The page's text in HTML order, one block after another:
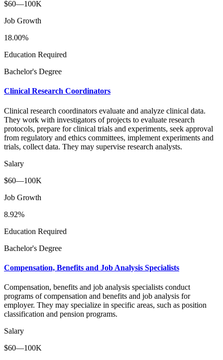
$60—100K
Job Growth
18.00%
Education Required
Bachelor's Degree
Clinical Research Coordinators
Clinical research coordinators evaluate and analyze clinical data.
They work with investigators of projects to evaluate research
protocols, prepare for clinical trials and experiments, seek approval
from regulatory and ethics committees, implement experiments and
trials, collect data. They may supervise research analysts.
Salary
$60—100K
Job Growth
8.92%
Education Required
Bachelor's Degree
Compensation, Benefits and Job Analysis Specialists
Compensation, benefits and job analysis specialists conduct
programs of compensation and benefits and job analysis for
employer. They may specialize in specific areas, such as position
classification and pension programs.
Salary
$60—100K